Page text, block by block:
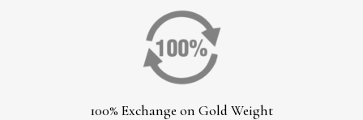
100% Exchange on Gold Weight